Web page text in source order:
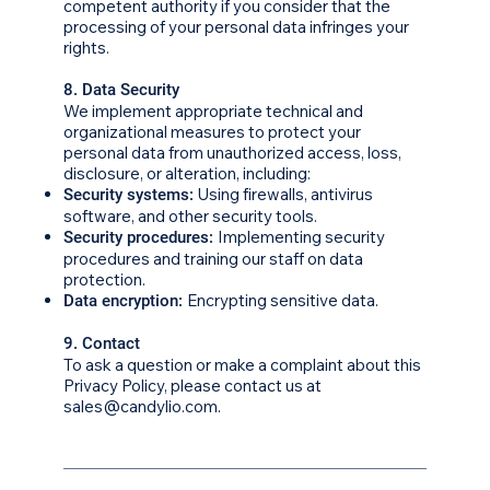
competent authority if you consider that the
processing of your personal data infringes your
rights.
8. Data Security
We implement appropriate technical and
organizational measures to protect your
personal data from unauthorized access, loss,
disclosure, or alteration, including:
Security systems: Using firewalls, antivirus
software, and other security tools.
Security procedures: Implementing security
procedures and training our staff on data
protection.
Data encryption: Encrypting sensitive data.
9. Contact
To ask a question or make a complaint about this
Privacy Policy, please contact us at
sales@candylio.com.